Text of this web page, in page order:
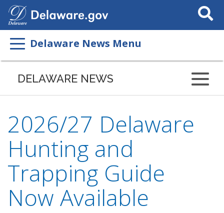
Search
This
Delaware News Menu
DELAWARE NEWS
2026/27 Delaware
Hunting and
Trapping Guide
Now Available